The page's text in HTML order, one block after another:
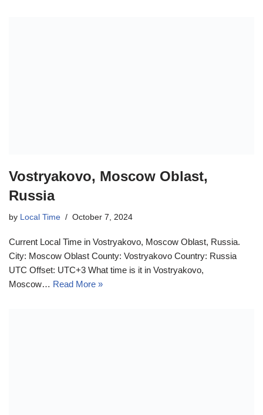
Vostryakovo, Moscow Oblast,
Russia
by Local Time October 7, 2024
Current Local Time in Vostryakovo, Moscow Oblast, Russia.
City: Moscow Oblast County: Vostryakovo Country: Russia
UTC Offset: UTC+3 What time is it in Vostryakovo,
Moscow… Read More »